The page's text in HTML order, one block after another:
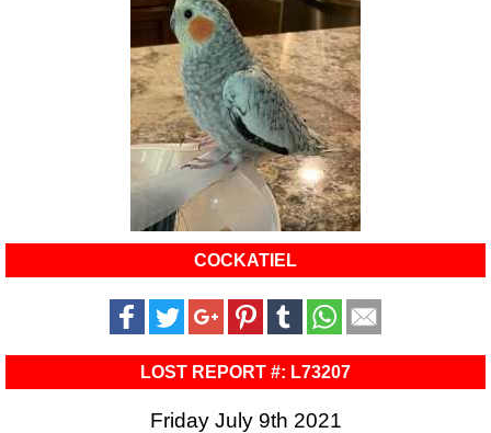
COCKATIEL
LOST REPORT #: L73207
Friday July 9th 2021